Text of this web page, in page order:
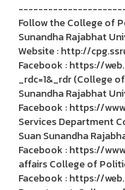
Follow the College of
Sunandha Rajabhat
Website : http://
Facebook : https://
_rdc=1&_rdr (College
Sunandha Rajabhat
Facebook : https://
Services Department
Suan Sunandha
Facebook : https://
affairs College of
Facebook : https://